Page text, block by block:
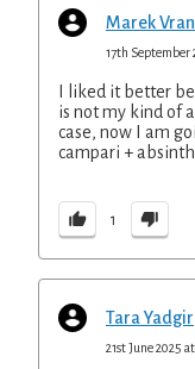
Marek
17th September
I liked it better
is not my kind of
case, now I am
campari +
1
Tara Yadgir
21st June 2025